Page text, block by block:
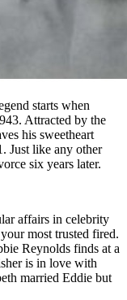
starts when
Attracted by the
his sweetheart
Just like any other
six years later.
affairs in celebrity
most trusted fired.
Reynolds finds at a
is in love with
married Eddie but